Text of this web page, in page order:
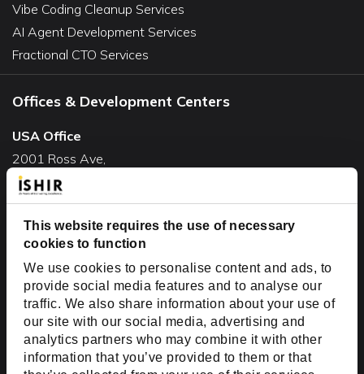
This website requires the use of necessary
cookies to function
We use cookies to personalise content and ads, to
provide social media features and to analyse our
traffic. We also share information about your use of
our site with our social media, advertising and
analytics partners who may combine it with other
information that you’ve provided to them or that
Vibe Coding Cleanup Services
AI Agent Development Services
Fractional CTO Services
Offices & Development Centers
USA Office
2001 Ross Ave,
Suite #700-140
Dallas, TX 75201
USA
Toll Free:+1(888) 994-7447
India Office
D-44, Sector 59,
NOIDA - 201301
Uttar Pradesh, India